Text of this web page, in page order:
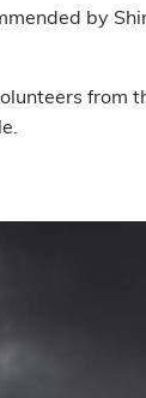
by
from